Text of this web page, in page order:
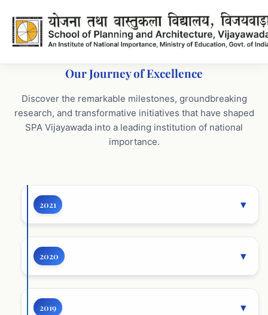
Key Achievements - SPA
Our Journey of Excellence
Discover the remarkable milestones, groundbreaking
research, and transformative initiatives that have shaped
SPA Vijayawada into a leading institution of national
importance.
2021
2020
2019